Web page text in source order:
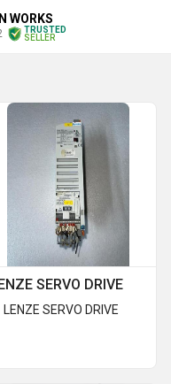
WORKS
TRUSTED
SELLER
SERVO DRIVE
LENZE SERVO DRIVE